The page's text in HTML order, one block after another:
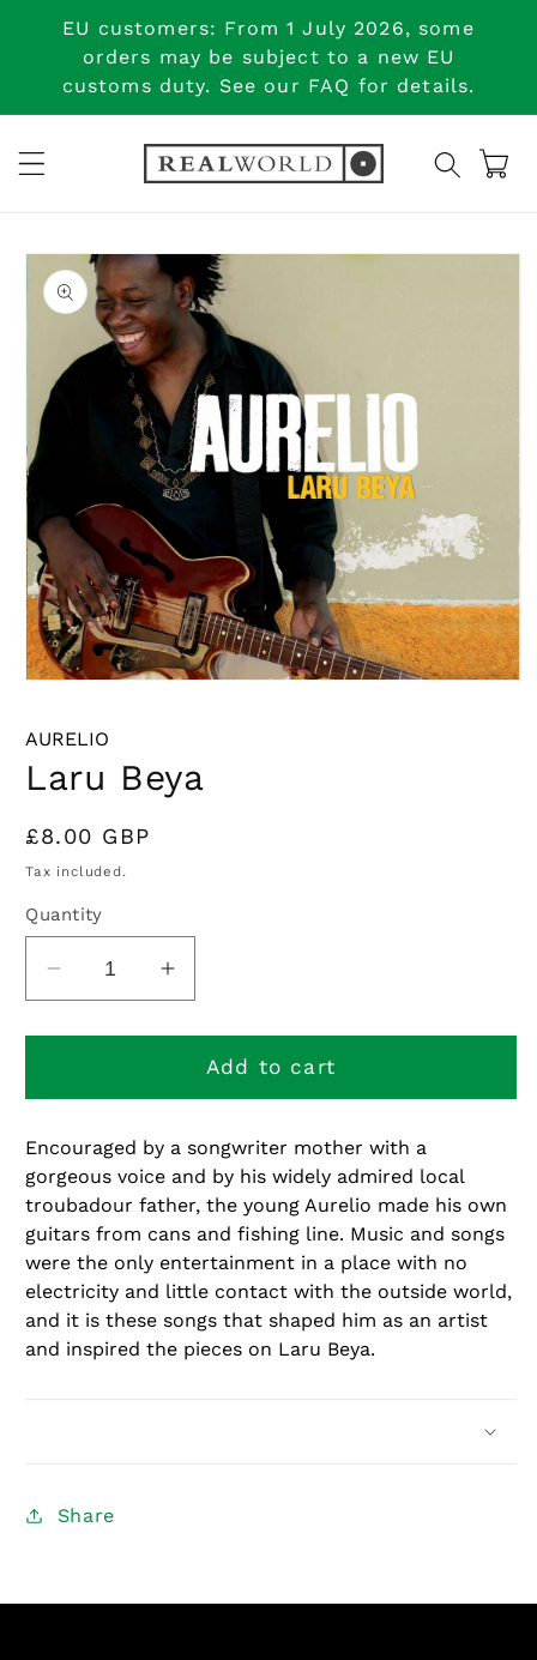
Skip to
content
EU customers: From 1 July 2026, some
orders may be subject to a new EU
customs duty. See our FAQ for details.
Cart
Skip to
product
information
in
AURELIO
Laru Beya
Regular
price
£8.00 GBP
Tax included.
Quantity
Decrease
quantity
for
Beya
Increase
quantity
for
Laru
Beya
Add to cart
Encouraged by a songwriter mother with a
gorgeous voice and by his widely admired local
troubadour father, the young Aurelio made his own
guitars from cans and fishing line. Music and songs
were the only entertainment in a place with no
electricity and little contact with the outside world,
and it is these songs that shaped him as an artist
and inspired the pieces on Laru Beya.
Share